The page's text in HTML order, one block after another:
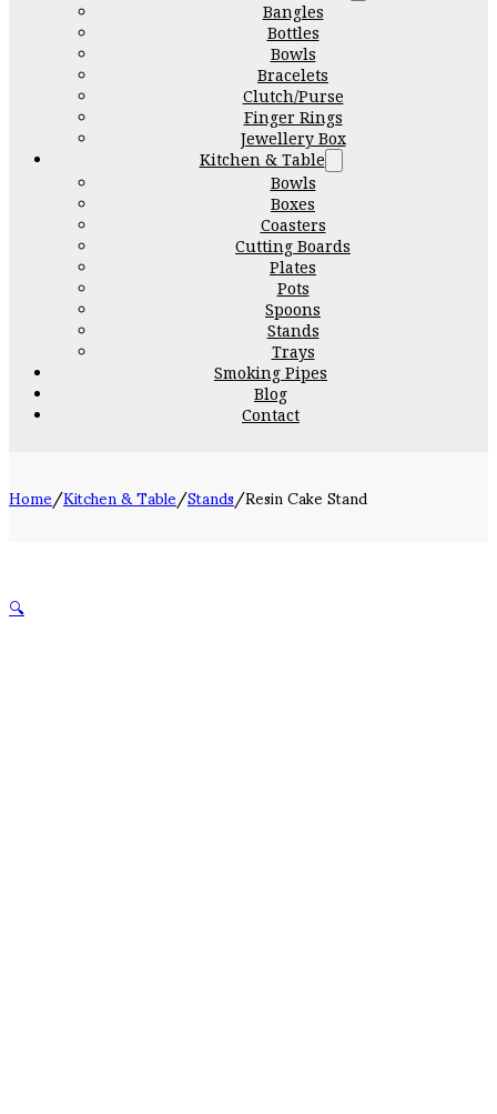
Bangles
Bottles
Bowls
Bracelets
Clutch/Purse
Finger Rings
Jewellery Box
Kitchen & Table
Bowls
Boxes
Coasters
Cutting Boards
Plates
Pots
Spoons
Stands
Trays
Smoking Pipes
Blog
Contact
Home/Kitchen & Table/Stands/Resin Cake Stand
🔍